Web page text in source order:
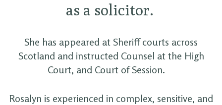
as a solicitor.
She has appeared at Sheriff courts across
Scotland and instructed Counsel at the High
Court, and Court of Session.
Rosalyn is experienced in complex, sensitive, and